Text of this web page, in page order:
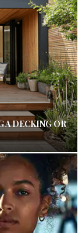
A DECKING OR